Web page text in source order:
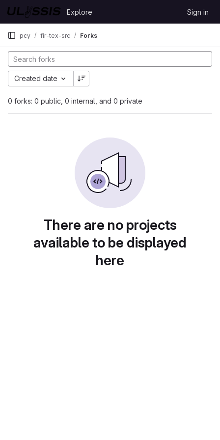
Skip to content
GitLab
Explore Sign in
pcy fir-tex-src Forks
0 forks: 0 public, 0 internal, and 0 private
Created date
There are no projects
available to be displayed
here